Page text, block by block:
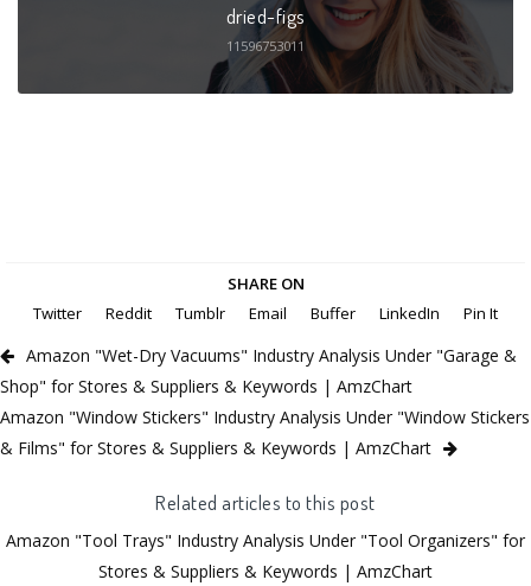
dried-figs
11596753011
SHARE ON
Twitter
Reddit Tumblr Email Buffer LinkedIn Pin It
Amazon "Wet-Dry Vacuums" Industry Analysis Under "Garage &
Shop" for Stores & Suppliers & Keywords | AmzChart
Amazon "Window Stickers" Industry Analysis Under "Window Stickers
& Films" for Stores & Suppliers & Keywords | AmzChart
Related articles to this post
Amazon "Tool Trays" Industry Analysis Under "Tool Organizers" for
Stores & Suppliers & Keywords | AmzChart